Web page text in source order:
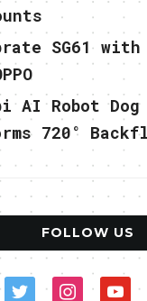
SG61 with
AI Robot Dog
720°
FOLLOW US
twitterinstagram